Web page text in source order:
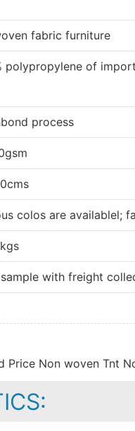
furniture
of import
availablel;
freight